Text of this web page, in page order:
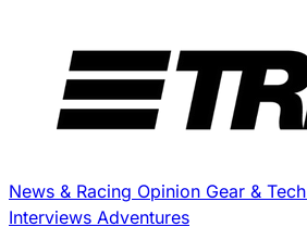
News & Racing Opinion Gear & Tech
Interviews Adventures